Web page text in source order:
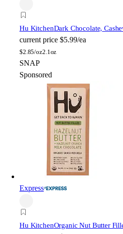
Hu KitchenDark Chocolate,
current price $5.99/ea
$2.85/oz2.1oz
SNAP
Sponsored
Express
Hu KitchenOrganic Nut Butter